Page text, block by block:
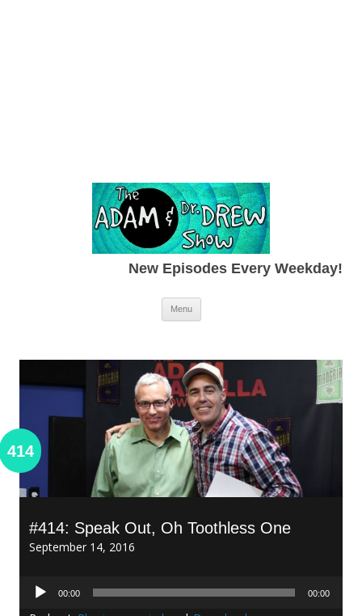
New Episodes Every Weekday!
Menu Skip to content
#414: Speak Out, Oh Toothless One
September 14, 2016
414
Audio
00:00 00:00